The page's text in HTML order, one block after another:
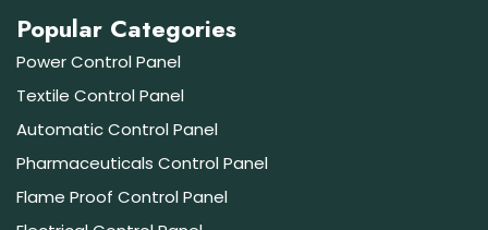
Popular Categories
Power Control Panel
Textile Control Panel
Automatic Control Panel
Pharmaceuticals Control Panel
Flame Proof Control Panel